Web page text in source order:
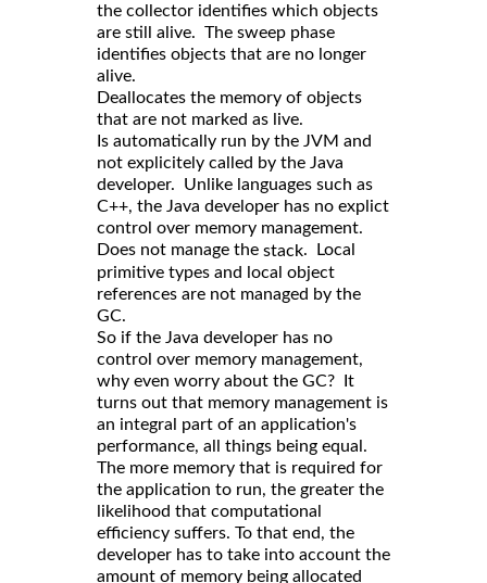
the collector identifies which objects
are still alive. The sweep phase
identifies objects that are no longer
alive.
Deallocates the memory of objects
that are not marked as live.
Is automatically run by the JVM and
not explicitely called by the Java
developer. Unlike languages such as
C++, the Java developer has no explict
control over memory management.
Does not manage the stack. Local
primitive types and local object
references are not managed by the
GC.
So if the Java developer has no
control over memory management,
why even worry about the GC? It
turns out that memory management is
an integral part of an application's
performance, all things being equal.
The more memory that is required for
the application to run, the greater the
likelihood that computational
efficiency suffers. To that end, the
developer has to take into account the
amount of memory being allocated